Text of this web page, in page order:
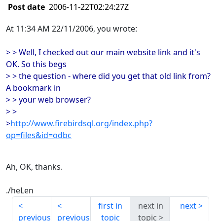
Post date 2006-11-22T02:24:27Z
At 11:34 AM 22/11/2006, you wrote:
> > Well, I checked out our main website link and it's
OK. So this begs
> > the question - where did you get that old link from?
A bookmark in
> > your web browser?
> >
>http://www.firebirdsql.org/index.php?
op=files&id=odbc
Ah, OK, thanks.
./heLen
previous previous
first in
topic
next in
topic
next